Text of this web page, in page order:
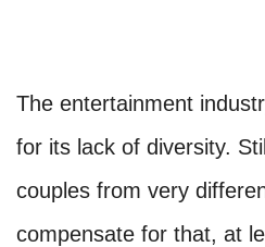
The entertainment
for its lack of diversity.
couples from very
compensate for that, at